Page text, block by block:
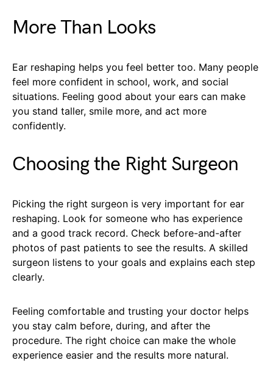
More Than Looks
Ear reshaping helps you feel better too. Many people
feel more confident in school, work, and social
situations. Feeling good about your ears can make
you stand taller, smile more, and act more
confidently.
Choosing the Right Surgeon
Picking the right surgeon is very important for ear
reshaping. Look for someone who has experience
and a good track record. Check before-and-after
photos of past patients to see the results. A skilled
surgeon listens to your goals and explains each step
clearly.
Feeling comfortable and trusting your doctor helps
you stay calm before, during, and after the
procedure. The right choice can make the whole
experience easier and the results more natural.